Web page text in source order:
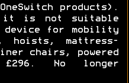
products).
it is not suitable
for mobility
mattress-
chairs, powered
£296. No longer